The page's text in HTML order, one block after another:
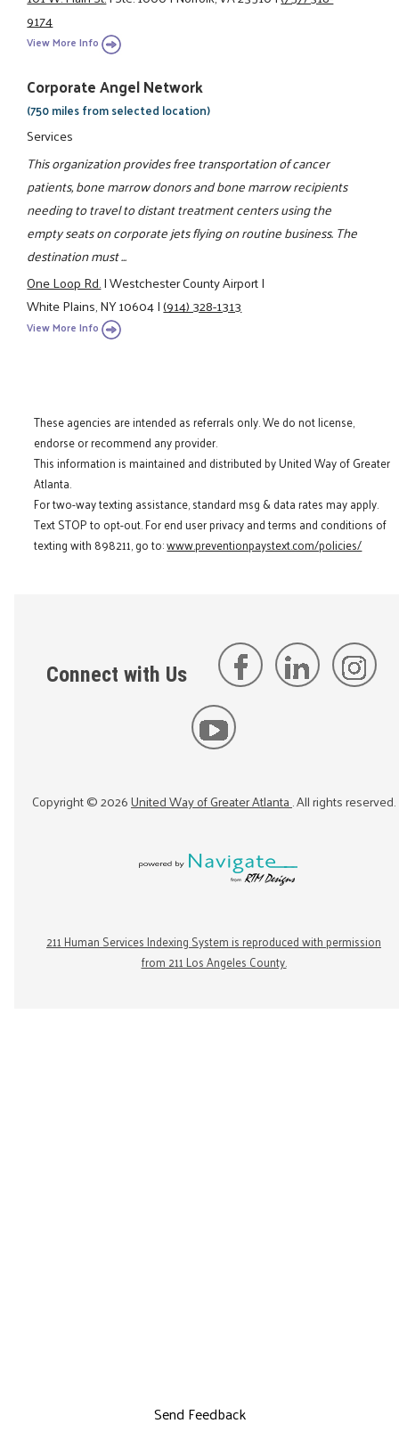
9174
View More Info
Corporate Angel Network
(750 miles from selected location)
Services
This organization provides free transportation of cancer
patients, bone marrow donors and bone marrow recipients
needing to travel to distant treatment centers using the
empty seats on corporate jets flying on routine business. The
destination must ...
One Loop Rd.|Westchester County Airport|
White Plains, NY 10604|(914) 328-1313
View More Info
These agencies are intended as referrals only. We do not license,
endorse or recommend any provider.
This information is maintained and distributed by United Way of Greater
Atlanta.
For two-way texting assistance, standard msg & data rates may apply.
Text STOP to opt-out. For end user privacy and terms and conditions of
texting with 898211, go to:www.preventionpaystext.com/policies/
Connect with Us
Copyright ©2026United Way of Greater Atlanta. All rights reserved.
211 Human Services Indexing System is reproduced with permission
from 211 Los Angeles County.
Send Feedback